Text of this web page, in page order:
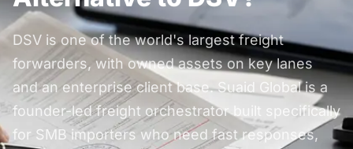
DSV is one of the world's largest freight
forwarders, with owned assets on key lanes
and an enterprise client base. Suaid Global is a
founder-led freight orchestrator built specifically
for SMB importers who need fast responses,